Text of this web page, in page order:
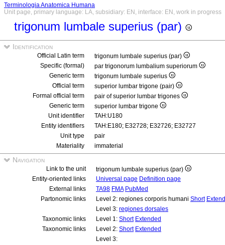
Terminologia Anatomica Humana
Unit page, primary language: LA, subsidiary: EN, interface: EN, work in progress
trigonum lumbale superius (par)
Identification
Official Latin term
trigonum lumbale superius (par)
Specific (formal)
par trigonorum lumbalium superiorum
Generic term
trigonum lumbale superius
Official term
superior lumbar trigone (pair)
Formal official term
pair of superior lumbar trigones
Generic term
superior lumbar trigone
Unit identifier
TAH:U180
Entity identifiers
TAH:E180; E32728; E32726; E32727
Unit type
pair
Materiality
immaterial
Navigation
Link to the unit
trigonum lumbale superius (par)
Entity-oriented links
Universal page Definition page
External links
TA98 FMA PubMed
Partonomic links
Level 2: regiones corporis humani Short
Level 3: regiones dorsales
Taxonomic links
Level 1: Short Extended
Taxonomic links
Level 2: Short Extended
Level 3: